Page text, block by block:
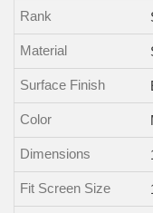
Rank
Material
Surface Finish
Color
Dimensions
Fit Screen Size